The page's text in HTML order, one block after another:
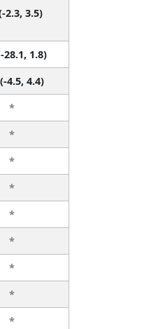
2.3, 3.5)
28.1, 1.8)
4.5, 4.4)
*
*
*
*
*
*
*
*
*